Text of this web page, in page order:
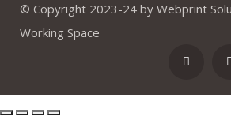
© Copyright 2023-24 by Webprint
Working Space